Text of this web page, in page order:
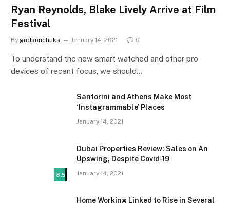
Ryan Reynolds, Blake Lively Arrive at Film
Festival
By godsonchuks January 14, 2021 0
To understand the new smart watched and other pro
devices of recent focus, we should…
Santorini and Athens Make Most
‘Instagrammable’ Places
January 14, 2021
8.5
Dubai Properties Review: Sales on An
Upswing, Despite Covid-19
January 14, 2021
Home Working Linked to Rise in Several